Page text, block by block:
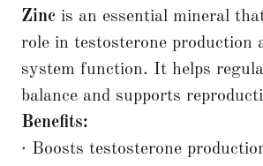
Zinc is an essential mineral
role in testosterone production
system function. It helps
balance and supports
Benefits:
· Boosts testosterone